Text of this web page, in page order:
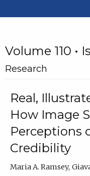
Volume 110 •
Research
Real,
How Image
Perceptions
Credibility
Maria A. Ramsey